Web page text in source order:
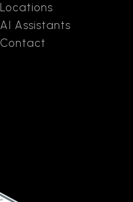
Locations
AI Assistants
Contact